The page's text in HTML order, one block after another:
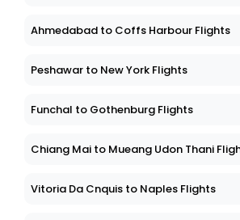
Ahmedabad to Coffs Harbour Flights
Peshawar to New York Flights
Funchal to Gothenburg Flights
Chiang Mai to Mueang Udon Thani
Vitoria Da Cnquis to Naples Flights